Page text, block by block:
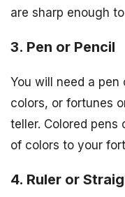
are sharp enough
3. Pen or Pencil
You will need a
colors, or fortunes
teller. Colored pens
of colors to your
4. Ruler or